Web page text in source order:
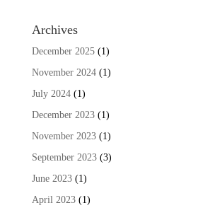
Archives
December 2025(1)
November 2024(1)
July 2024(1)
December 2023(1)
November 2023(1)
September 2023(3)
June 2023(1)
April 2023(1)